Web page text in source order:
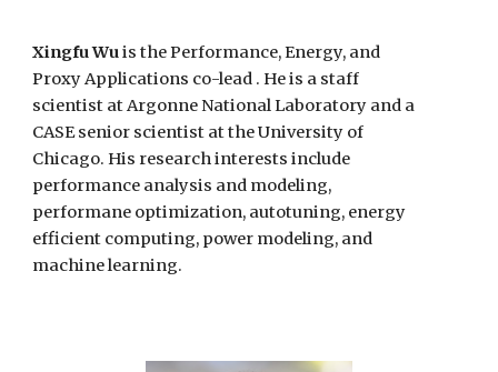
Xingfu Wuis thePerformance, Energy, and
Proxy Applications co-lead . He is a staff
scientist atArgonneNational Laboratory and a
CASE senior scientist at the University of
Chicago. His research interestsinclude
performance analysis and modeling,
performane optimization, autotuning, energy
efficient computing, power modeling, and
machine learning.